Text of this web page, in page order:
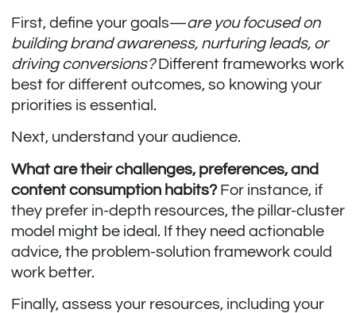
First, define your goals—are you focused on
building brand awareness, nurturing leads, or
driving conversions?Different frameworks work
best for different outcomes, so knowing your
priorities is essential.
Next, understand your audience.
What are their challenges, preferences, and
content consumption habits? For instance, if
they prefer in-depth resources, the pillar-cluster
model might be ideal. If they need actionable
advice, the problem-solution framework could
work better.
Finally, assess your resources, including your